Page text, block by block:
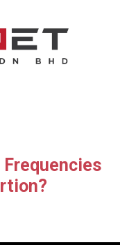
Frequencies